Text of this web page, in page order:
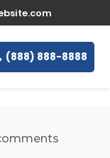
(888) 888-8888